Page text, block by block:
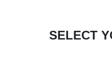
SELECT